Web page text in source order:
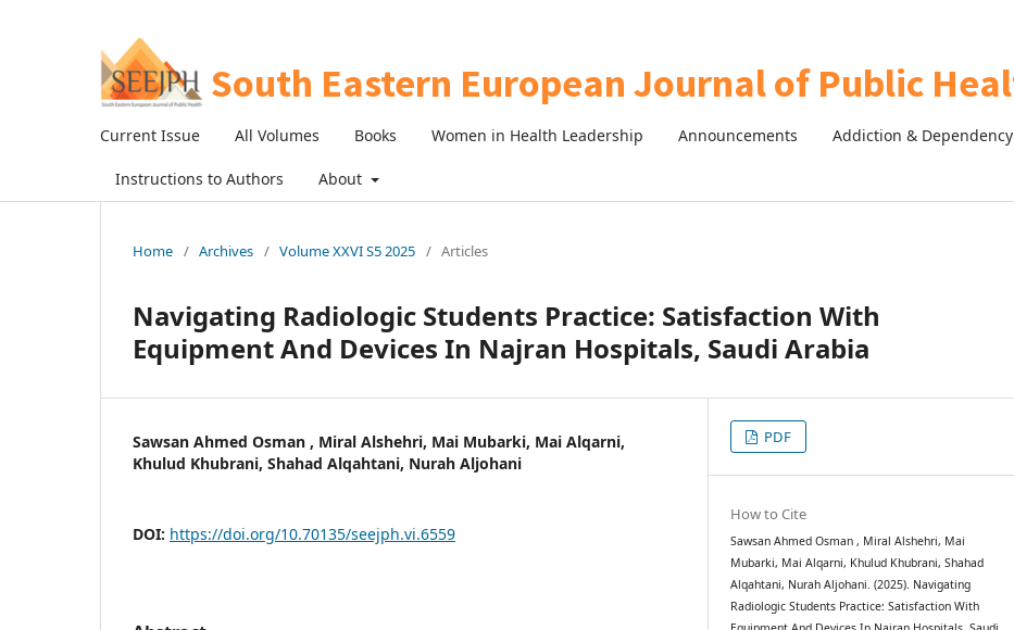
Current Issue All Volumes Books Women in Health Leadership Announcements Addiction & Dependency
Instructions to Authors About
Home / Archives / Volume XXVI S5 2025 / Articles
Navigating Radiologic Students Practice: Satisfaction With
Equipment And Devices In Najran Hospitals, Saudi Arabia
Sawsan Ahmed Osman , Miral Alshehri, Mai Mubarki, Mai Alqarni,
Khulud Khubrani, Shahad Alqahtani, Nurah Aljohani
DOI: https://doi.org/10.70135/seejph.vi.6559
PDF
How to Cite
Sawsan Ahmed Osman , Miral Alshehri, Mai
Mubarki, Mai Alqarni, Khulud Khubrani, Shahad
Alqahtani, Nurah Aljohani. (2025). Navigating
Radiologic Students Practice: Satisfaction With